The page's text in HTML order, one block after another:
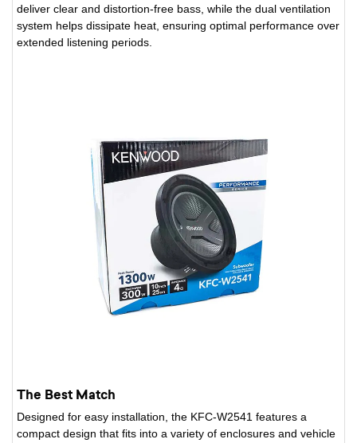
deliver clear and distortion-free bass, while the dual ventilation
system helps dissipate heat, ensuring optimal performance over
extended listening periods.
The Best Match
Designed for easy installation, the KFC-W2541 features a
compact design that fits into a variety of enclosures and vehicle